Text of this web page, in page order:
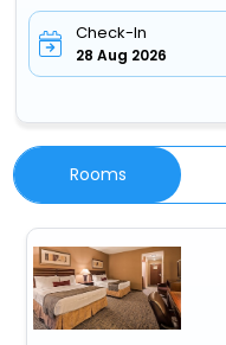
Check-In
28 Aug 2026
Rooms